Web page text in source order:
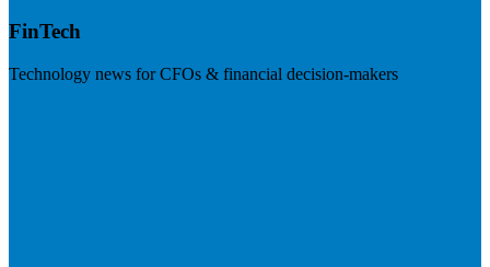
FinTech
Technology news for CFOs & financial decision-makers